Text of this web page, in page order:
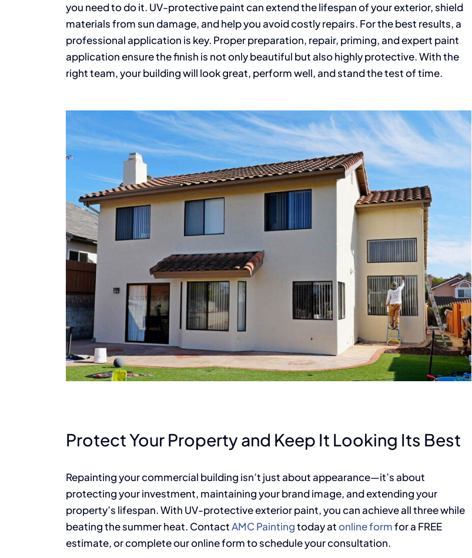
you need to do it. UV-protective paint can extend the lifespan of your exterior, shield
materials from sun damage, and help you avoid costly repairs. For the best results, a
professional application is key. Proper preparation, repair, priming, and expert paint
application ensure the finish is not only beautiful but also highly protective. With the
right team, your building will look great, perform well, and stand the test of time.
Protect Your Property and Keep It Looking Its Best
Repainting your commercial building isn’t just about appearance—it’s about
protecting your investment, maintaining your brand image, and extending your
property’s lifespan. With UV-protective exterior paint, you can achieve all three while
beating the summer heat. ContactAMC Paintingtoday atonline formfor a FREE
estimate, or complete our online form to schedule your consultation.